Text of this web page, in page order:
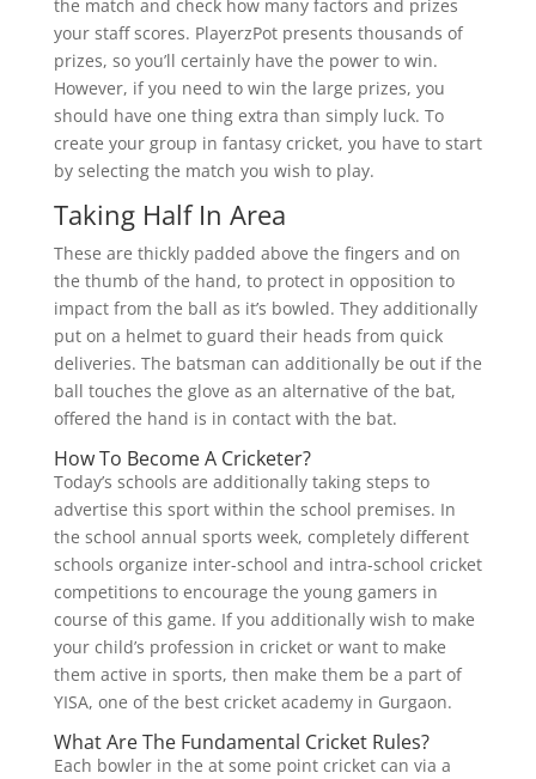
the match and check how many factors and prizes
your staff scores. PlayerzPot presents thousands of
prizes, so you’ll certainly have the power to win.
However, if you need to win the large prizes, you
should have one thing extra than simply luck. To
create your group in fantasy cricket, you have to start
by selecting the match you wish to play.
Taking Half In Area
These are thickly padded above the fingers and on
the thumb of the hand, to protect in opposition to
impact from the ball as it’s bowled. They additionally
put on a helmet to guard their heads from quick
deliveries. The batsman can additionally be out if the
ball touches the glove as an alternative of the bat,
offered the hand is in contact with the bat.
How To Become A Cricketer?
Today’s schools are additionally taking steps to
advertise this sport within the school premises. In
the school annual sports week, completely different
schools organize inter-school and intra-school cricket
competitions to encourage the young gamers in
course of this game. If you additionally wish to make
your child’s profession in cricket or want to make
them active in sports, then make them be a part of
YISA, one of the best cricket academy in Gurgaon.
What Are The Fundamental Cricket Rules?
Each bowler in the at some point cricket can via a